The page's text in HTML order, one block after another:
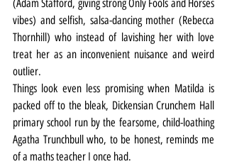
(Adam Stafford, giving strong Only Fools and Horses
vibes) and selfish, salsa-dancing mother (Rebecca
Thornhill) who instead of lavishing her with love
treat her as an inconvenient nuisance and weird
outlier.
Things look even less promising when Matilda is
packed off to the bleak, Dickensian Crunchem Hall
primary school run by the fearsome, child-loathing
Agatha Trunchbull who, to be honest, reminds me
of a maths teacher I once had.